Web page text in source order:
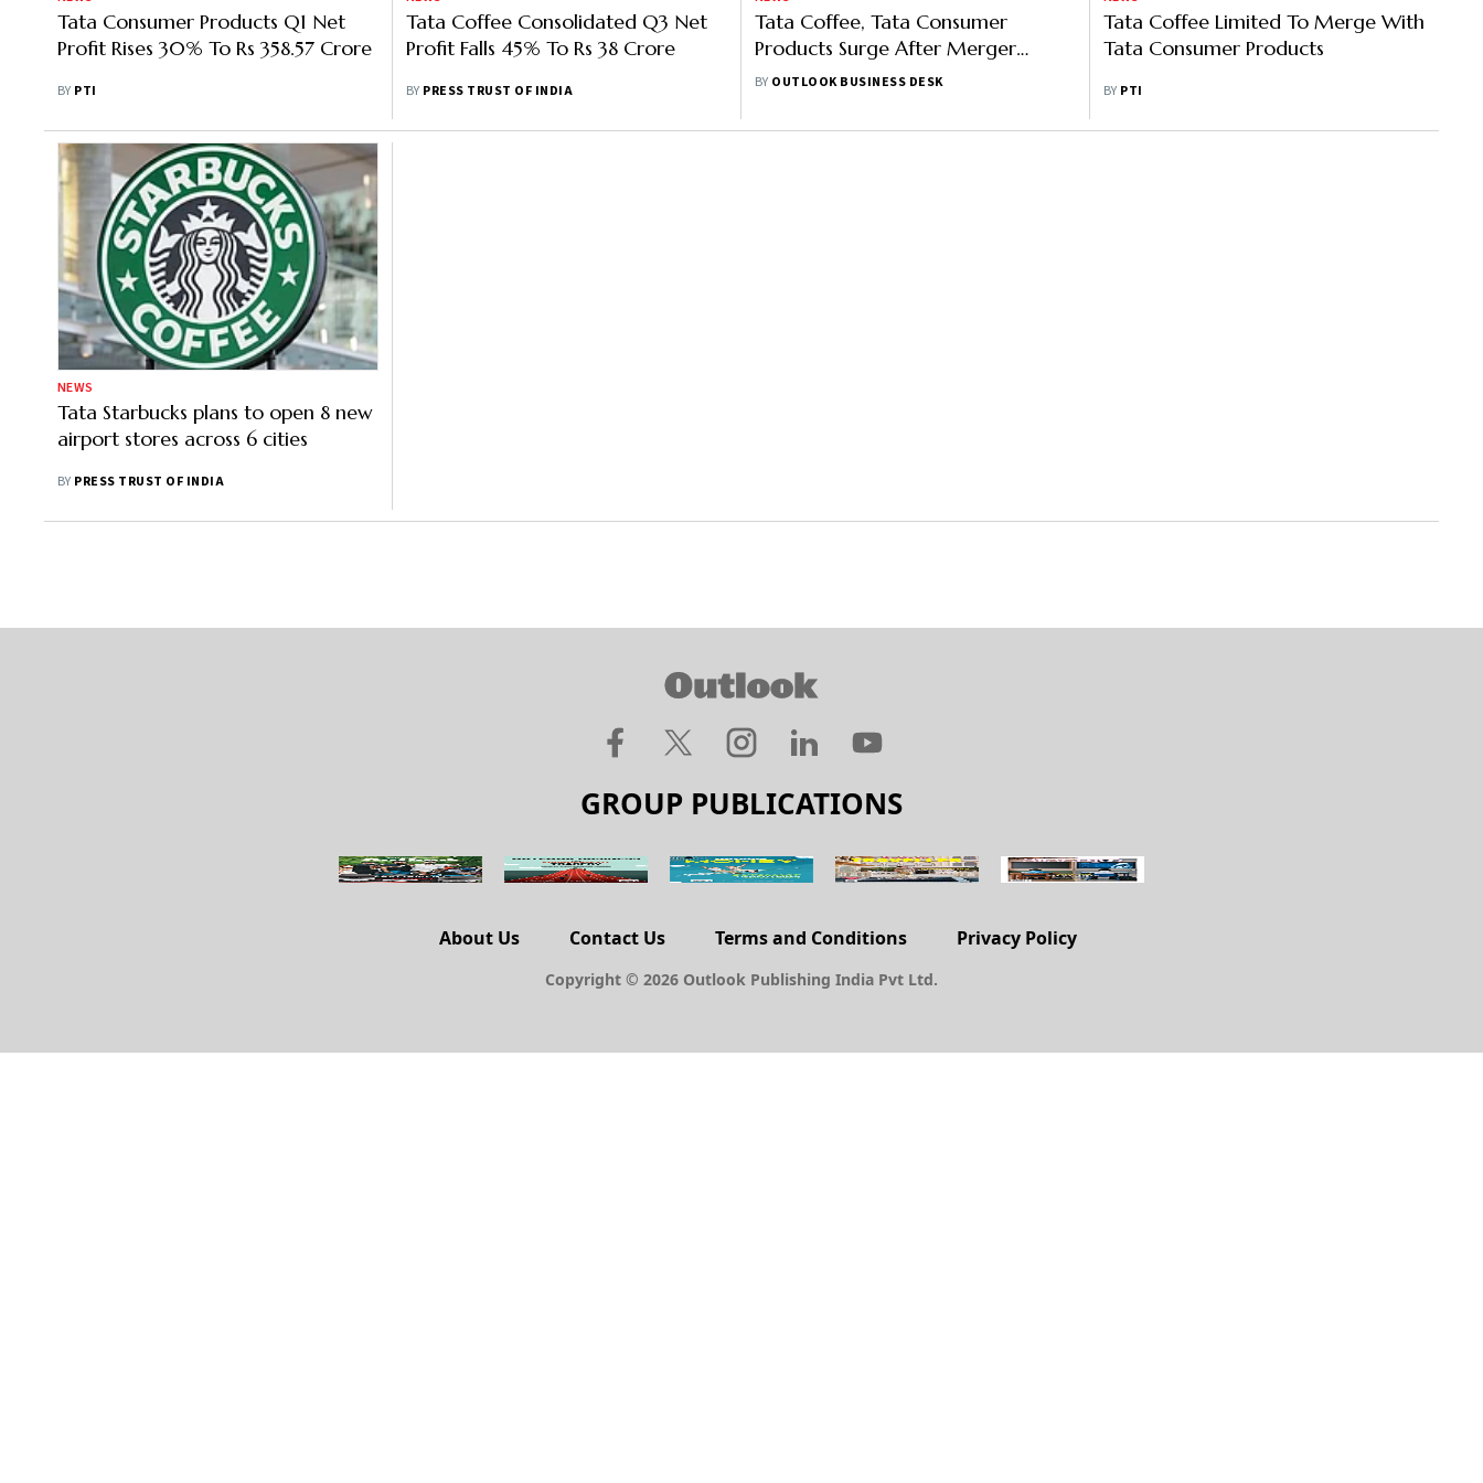
Tata Consumer Products Q1 Net
Profit Rises 30% To Rs 358.57 Crore
BY PTI
Tata Coffee Consolidated Q3 Net
Profit Falls 45% To Rs 38 Crore
BY PRESS TRUST OF INDIA
Tata Coffee, Tata Consumer
Products Surge After Merger
Announcement
BY OUTLOOK BUSINESS DESK
Tata Coffee Limited To Merge With
Tata Consumer Products
BY PTI
NEWS
Tata Starbucks plans to open 8 new
airport stores across 6 cities
BY PRESS TRUST OF INDIA
GROUP PUBLICATIONS
About Us Contact Us Terms and Conditions Privacy Policy
Copyright © 2026 Outlook Publishing India Pvt Ltd.